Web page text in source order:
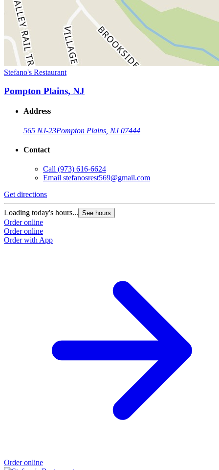
Stefano's Restaurant
Pompton Plains, NJ
Address
565 NJ-23Pompton Plains, NJ 07444
Contact
Call (973) 616-6624
Email stefanosrest569@gmail.com
Get directions
Loading today's hours... See hours
Order online
Order online
Order with App
Order online